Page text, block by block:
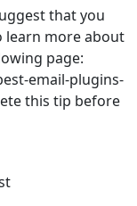
that you
learn more about
page:
email-plugins-
this tip before